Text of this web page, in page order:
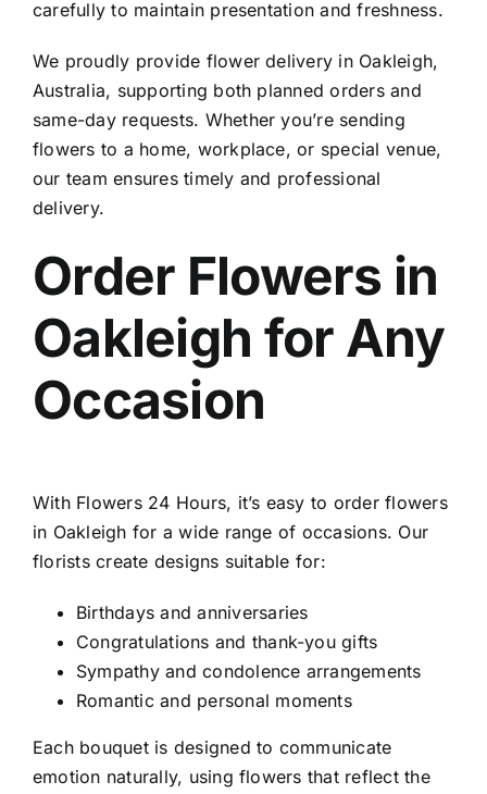
carefully to maintain presentation and freshness.
We proudly provide flower delivery in Oakleigh,
Australia, supporting both planned orders and
same-day requests. Whether you’re sending
flowers to a home, workplace, or special venue,
our team ensures timely and professional
delivery.
Order Flowers in
Oakleigh for Any
Occasion
With Flowers 24 Hours, it’s easy to order flowers
in Oakleigh for a wide range of occasions. Our
florists create designs suitable for:
Birthdays and anniversaries
Congratulations and thank-you gifts
Sympathy and condolence arrangements
Romantic and personal moments
Each bouquet is designed to communicate
emotion naturally, using flowers that reflect the